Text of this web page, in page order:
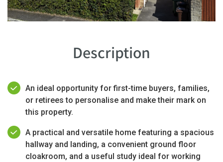
Description
An ideal opportunity for first-time buyers, families,
or retirees to personalise and make their mark on
this property.
A practical and versatile home featuring a spacious
hallway and landing, a convenient ground floor
cloakroom, and a useful study ideal for working